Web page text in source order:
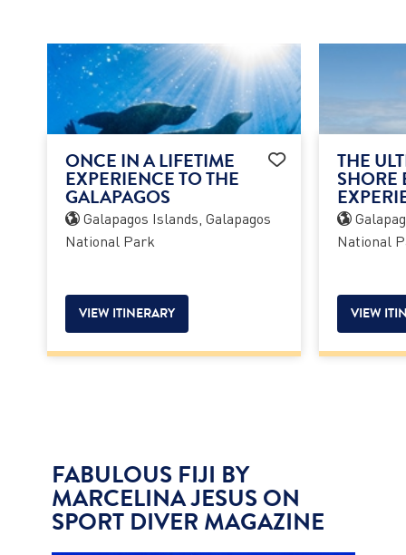
ONCE IN A LIFETIME
EXPERIENCE TO THE
GALAPAGOS
Galapagos Islands, Galapagos
National Park
VIEW ITINERARY
THE
SHORE
National
VIEW
FABULOUS FIJI BY
MARCELINA JESUS ON
SPORT DIVER MAGAZINE